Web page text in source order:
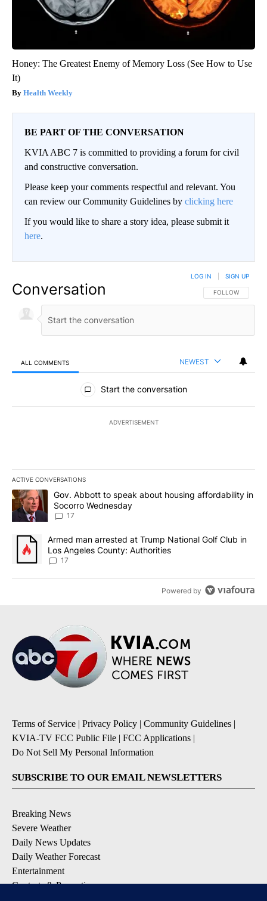
Honey: The Greatest Enemy of Memory Loss (See How to Use
It)
Health Weekly
BE PART OF THE CONVERSATION
KVIA ABC 7 is committed to providing a forum for civil
and constructive conversation.
Please keep your comments respectful and relevant. You
can review our Community Guidelines by clicking here
If you would like to share a story idea, please submit it
here.
Conversation FOLLOW THIS
FOLLOW
LOG IN SIGN UP
ALL COMMENTS NEWEST
All Comments
Start the conversation
ADVERTISEMENT
ACTIVE CONVERSATIONS
The following is a list of the most commented articles in the last
A trending article titled "Gov. Abbott to speak about housing
Gov. Abbott to speak about housing affordability in
Socorro Wednesday
17
A trending article titled "Armed man arrested at Trump National
Armed man arrested at Trump National Golf Club in
Los Angeles County: Authorities
17
Powered by
Terms of Service | Privacy Policy | Community Guidelines |
KVIA-TV FCC Public File | FCC Applications |
Do Not Sell My Personal Information
SUBSCRIBE TO OUR EMAIL NEWSLETTERS
Breaking News
Severe Weather
Daily News Updates
Daily Weather Forecast
Entertainment
Contests & Promotions